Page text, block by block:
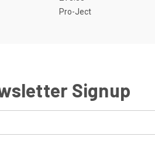
Pro-Ject
Signup